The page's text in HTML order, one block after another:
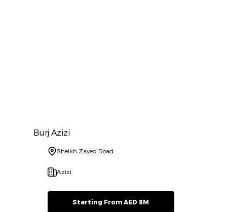
Burj Azizi
Sheikh Zayed Road
Azizi
Starting From AED 8M